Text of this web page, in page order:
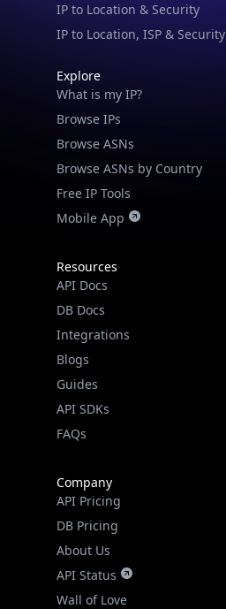
IP to Location & Security
IP to Location, ISP & Security
Explore
What is my IP?
Browse IPs
Browse ASNs
Browse ASNs by Country
Free IP Tools
Mobile App
Resources
API Docs
DB Docs
Integrations
Blogs
Guides
API SDKs
FAQs
Company
API Pricing
DB Pricing
About Us
API Status
Wall of Love